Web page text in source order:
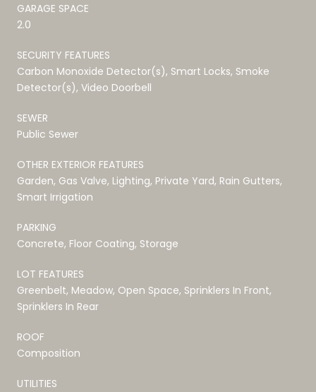
GARAGE SPACE
2.0
SECURITY FEATURES
Carbon Monoxide Detector(s), Smart Locks, Smoke
Detector(s), Video Doorbell
SEWER
Public Sewer
OTHER EXTERIOR FEATURES
Garden, Gas Valve, Lighting, Private Yard, Rain Gutters,
Smart Irrigation
PARKING
Concrete, Floor Coating, Storage
LOT FEATURES
Greenbelt, Meadow, Open Space, Sprinklers In Front,
Sprinklers In Rear
ROOF
Composition
UTILITIES